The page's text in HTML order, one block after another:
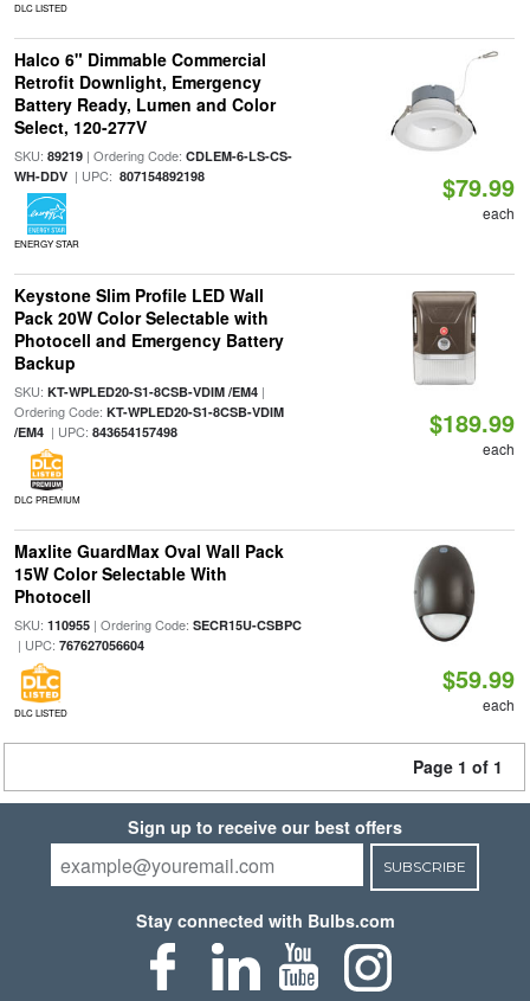
DLC LISTED
Halco 6" Dimmable Commercial
Retrofit Downlight, Emergency
Battery Ready, Lumen and Color
Select, 120-277V
SKU: 89219| Ordering Code: CDLEM-6-LS-CS-
WH-DDV| UPC: 807154892198
ENERGY STAR
$79.99
each
Keystone Slim Profile LED Wall
Pack 20W Color Selectable with
Photocell and Emergency Battery
Backup
SKU: KT-WPLED20-S1-8CSB-VDIM /EM4|
Ordering Code: KT-WPLED20-S1-8CSB-VDIM
/EM4| UPC: 843654157498
DLC PREMIUM
$189.99
each
Maxlite GuardMax Oval Wall Pack
15W Color Selectable With
Photocell
SKU: 110955| Ordering Code: SECR15U-CSBPC
| UPC: 767627056604
DLC LISTED
$59.99
each
Page 1 of 1
Sign up to receive our best offers
SUBSCRIBE
Stay connected with Bulbs.com